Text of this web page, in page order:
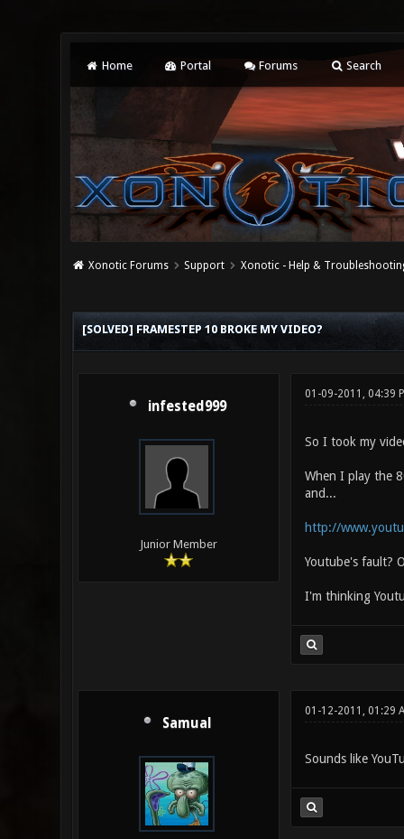
Home Portal Forums Search
Xonotic Forums Support Xonotic - Help &
[SOLVED] FRAMESTEP 10 BROKE MY VIDEO?
infested999
Junior Member
01-09-2011, 04:39
So I took my
When I play the
and...
http://
Youtube's fault?
I'm thinking
Samual
01-12-2011, 01:29
Sounds like